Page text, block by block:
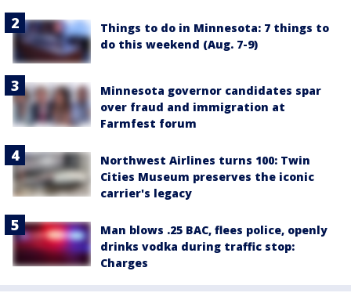
Things to do in Minnesota: 7 things to
do this weekend (Aug. 7-9)
Minnesota governor candidates spar
over fraud and immigration at
Farmfest forum
Northwest Airlines turns 100: Twin
Cities Museum preserves the iconic
carrier's legacy
Man blows .25 BAC, flees police, openly
drinks vodka during traffic stop:
Charges